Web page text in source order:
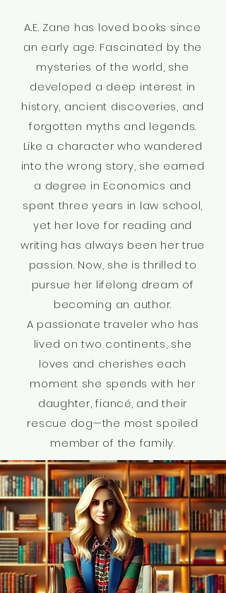
A.E. Zane has loved books since
an early age. Fascinated by the
mysteries of the world, she
developed a deep interest in
history, ancient discoveries, and
forgotten myths and legends.
Like a character who wandered
into the wrong story, she earned
a degree in Economics and
spent three years in law school,
yet her love for reading and
writing has always been her true
passion. Now, she is thrilled to
pursue her lifelong dream of
becoming an author.
A passionate traveler who has
lived on two continents, she
loves and cherishes each
moment she spends with her
daughter, fiancé, and their
rescue dog—the most spoiled
member of the family.